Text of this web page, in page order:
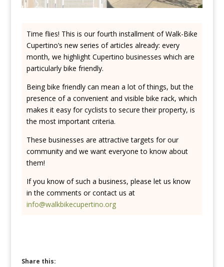
Time flies! This is our fourth installment of Walk-Bike
Cupertino’s new series of articles already: every
month, we highlight Cupertino businesses which are
particularly bike friendly.
Being bike friendly can mean a lot of things, but the
presence of a convenient and visible bike rack, which
makes it easy for cyclists to secure their property, is
the most important criteria.
These businesses are attractive targets for our
community and we want everyone to know about
them!
If you know of such a business, please let us know
in the comments or contact us at
info@walkbikecupertino.org
Share this: